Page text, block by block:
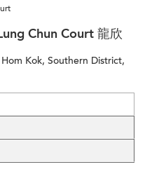
Chun Court 龍欣
Kok, Southern District,